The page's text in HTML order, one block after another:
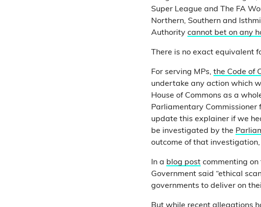
Super League and The FA
Northern, Southern and
Authority cannot bet on any
There is no exact equivalent
For serving MPs, the Code of
undertake any action which
House of Commons as a
Parliamentary
update this explainer if we
be investigated by the
outcome of that investigation,
In a blog post commenting
Government said “ethical
governments to deliver on